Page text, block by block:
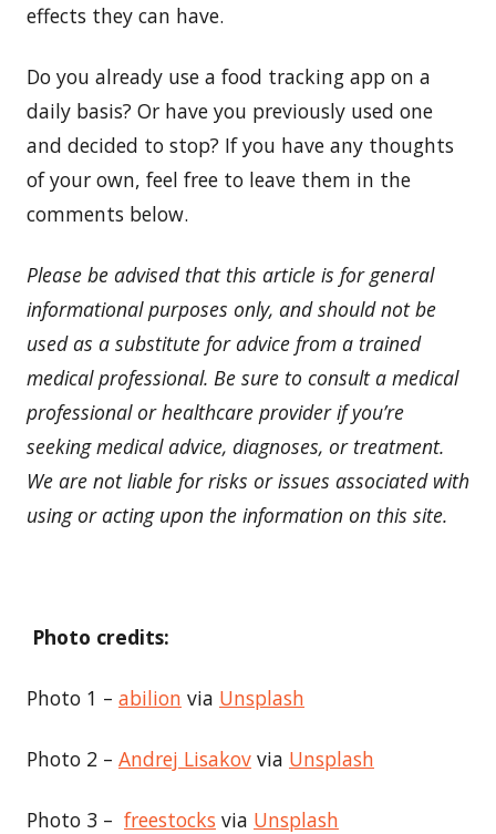
effects they can have.
Do you already use a food tracking app on a
daily basis? Or have you previously used one
and decided to stop? If you have any thoughts
of your own, feel free to leave them in the
comments below.
Please be advised that this article is for general
informational purposes only, and should not be
used as a substitute for advice from a trained
medical professional. Be sure to consult a medical
professional or healthcare provider if you’re
seeking medical advice, diagnoses, or treatment.
We are not liable for risks or issues associated with
using or acting upon the information on this site.
Photo credits:
Photo 1 – abilion via Unsplash
Photo 2 – Andrej Lisakov via Unsplash
Photo 3 – freestocks via Unsplash